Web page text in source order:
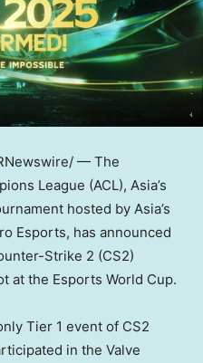
— The
League (ACL), Asia’s
hosted by Asia’s
Esports, has announced
Strike 2 (CS2)
at the Esports World Cup.
Tier 1 event of CS2
in the Valve